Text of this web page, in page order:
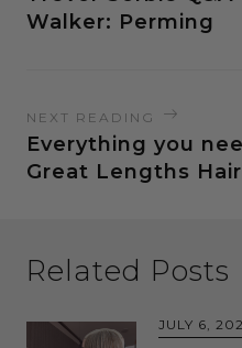
Walker: Perming
NEXT READING
Everything you
Great Lengths
Related Posts
JULY 6,